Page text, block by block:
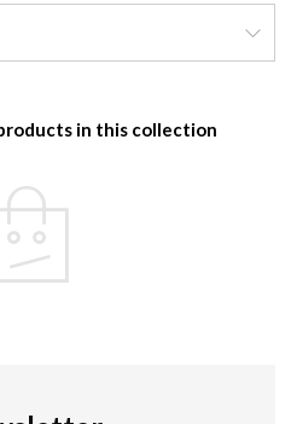
in this collection